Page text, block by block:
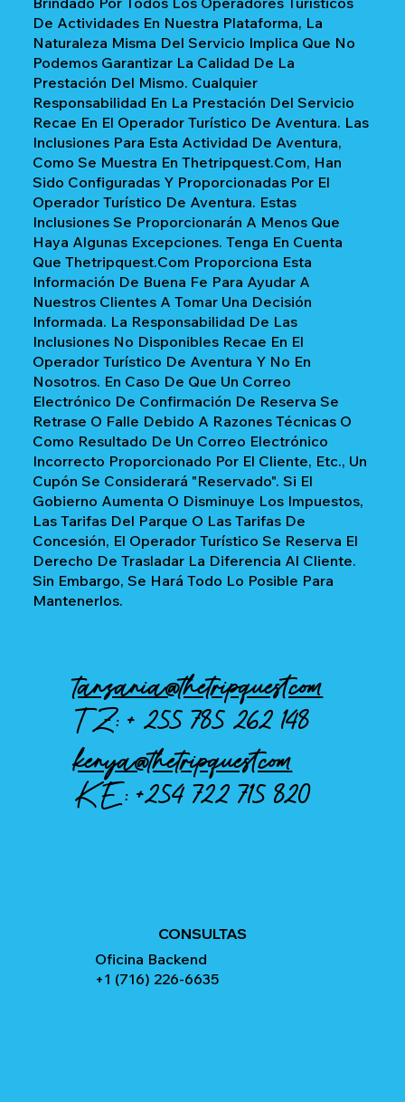
De Actividades En Nuestra Plataforma, La
Naturaleza Misma Del Servicio Implica Que No
Podemos Garantizar La Calidad De La
Prestación Del Mismo. Cualquier
Responsabilidad En La Prestación Del Servicio
Recae En El Operador Turístico De Aventura. Las
Inclusiones Para Esta Actividad De Aventura,
Como Se Muestra En Thetripquest.com, Han
Sido Configuradas Y Proporcionadas Por El
Operador Turístico De Aventura. Estas
Inclusiones Se Proporcionarán A Menos Que
Haya Algunas Excepciones. Tenga En Cuenta
Que Thetripquest.com Proporciona Esta
Información De Buena Fe Para Ayudar A
Nuestros Clientes A Tomar Una Decisión
Informada. La Responsabilidad De Las
Inclusiones No Disponibles Recae En El
Operador Turístico De Aventura Y No En
Nosotros. En Caso De Que Un Correo
Electrónico De Confirmación De Reserva Se
Retrase O Falle Debido A Razones Técnicas O
Como Resultado De Un Correo Electrónico
Incorrecto Proporcionado Por El Cliente, Etc., Un
Cupón Se Considerará "reservado". Si El
Gobierno Aumenta O Disminuye Los Impuestos,
Las Tarifas Del Parque O Las Tarifas De
Concesión, El Operador Turístico Se Reserva El
Derecho De Trasladar La Diferencia Al Cliente.
Sin Embargo, Se Hará Todo Lo Posible Para
Mantenerlos.
tanzania@thetripquest.com
TZ: +255 785 262 148
kenya@thetripquest.com
KE:+254 722 715 820
CONSULTAS
Oficina Backend
+1 (716) 226-6635